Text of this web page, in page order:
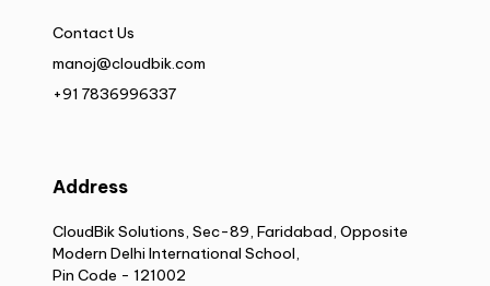
Contact Us
manoj@cloudbik.com
+91 7836996337
Address
CloudBik Solutions, Sec-89, Faridabad, Opposite
Modern Delhi International School,
Pin Code - 121002